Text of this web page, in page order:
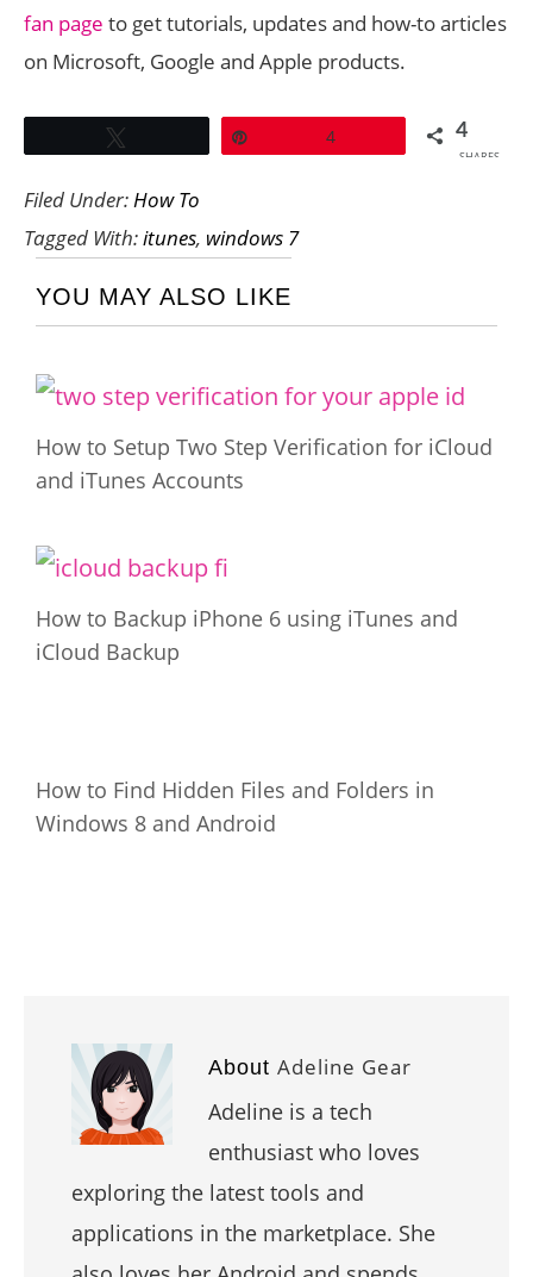
fan page to get tutorials, updates and how-to articles
on Microsoft, Google and Apple products.
4 4
SHARES
Filed Under:How To
Tagged With:itunes, windows 7
YOU MAY ALSO LIKE
How to Setup Two Step Verification for iCloud
and iTunes Accounts
How to Backup iPhone 6 using iTunes and
iCloud Backup
How to Find Hidden Files and Folders in
Windows 8 and Android
About Adeline Gear
Adeline is a tech
enthusiast who loves
exploring the latest tools and
applications in the marketplace. She